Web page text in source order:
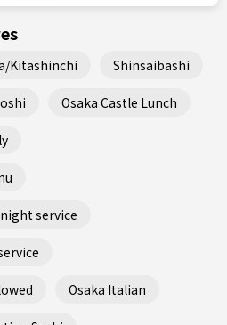
Kitashinchi Shinsaibashi
Osaka Castle Lunch
service
Osaka Italian